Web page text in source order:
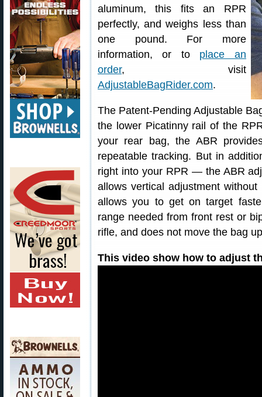
aluminum, this fits an RPR
perfectly, and weighs less than
one pound. For more
information, or to place an
order, visit
AdjustableBagRider.com.
The Patent-Pending Adjustable
the lower Picatinny rail of the
your rear bag, the ABR
repeatable tracking. But in
right into your RPR — the ABR
allows vertical adjustment
allows you to get on target
range needed from front rest or
rifle, and does not move the bag
This video show how to adjust